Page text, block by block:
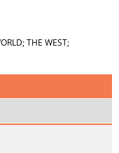
THE WEST;